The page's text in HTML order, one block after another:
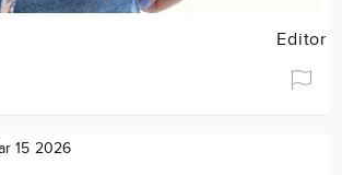
Editor
15 2026